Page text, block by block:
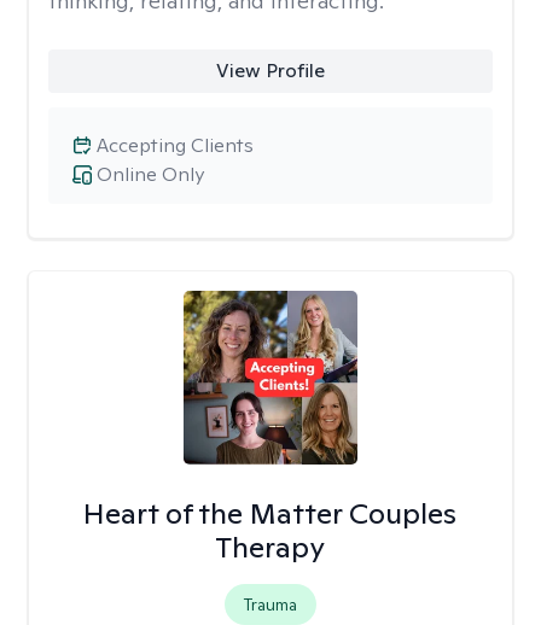
View Profile
Online Only
Accepting Clients
Heart of the Matter Couples
Therapy
Trauma